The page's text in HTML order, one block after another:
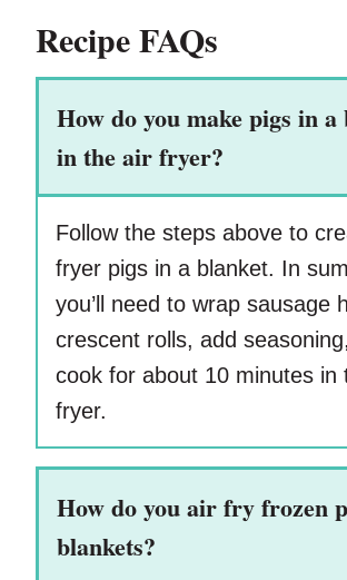
Recipe FAQs
How do you make pigs in a
in the air fryer?
Follow the steps above to
fryer pigs in a blanket. In
you’ll need to wrap sausage
crescent rolls, add
cook for about 10 minutes in
fryer.
How do you air fry frozen
blankets?